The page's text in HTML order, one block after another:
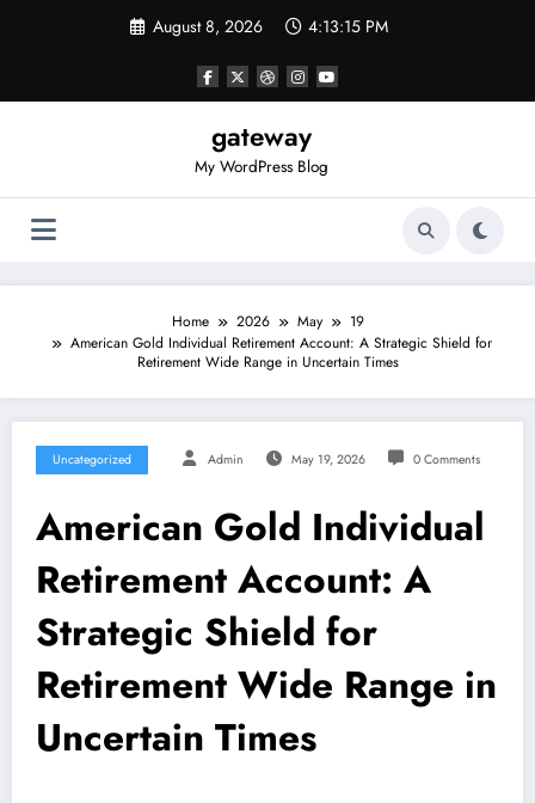
August 8, 2026 4:13:15 PM
gateway
My WordPress Blog
Home 2026 May
19
American Gold Individual Retirement Account: A Strategic Shield for
Retirement Wide Range in Uncertain Times
Uncategorized Admin May 19, 2026 0 Comments
American Gold Individual
Retirement Account: A
Strategic Shield for
Retirement Wide Range in
Uncertain Times